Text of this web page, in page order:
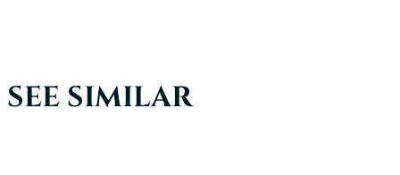
SEE SIMILAR